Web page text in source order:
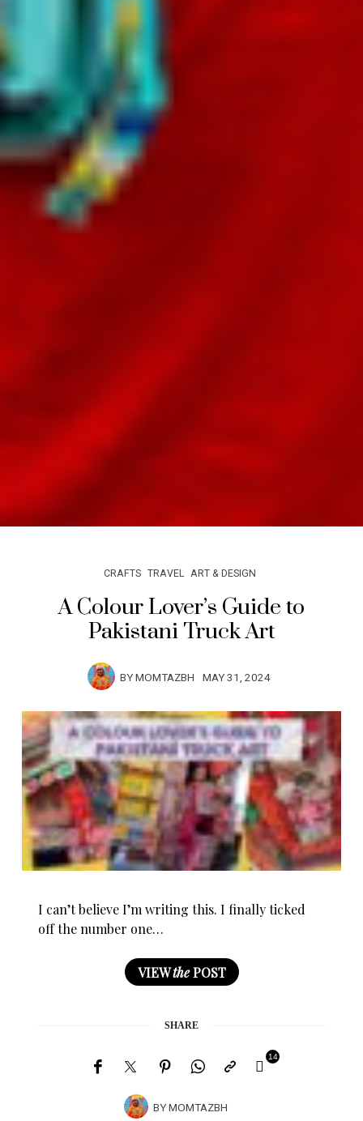
CRAFTS TRAVEL ART & DESIGN
A Colour Lover’s Guide to
Pakistani Truck Art
BYMOMTAZBH MAY 31, 2024
I can’t believe I’m writing this. I finally ticked
off the number one…
VIEWthePOST
SHARE
BYMOMTAZBH
14